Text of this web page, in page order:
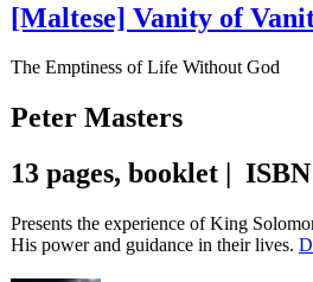
[Maltese] Vanity of
The Emptiness of Life Without God
Peter Masters
13 pages, booklet |
Presents the experience of King
His power and guidance in their lives.